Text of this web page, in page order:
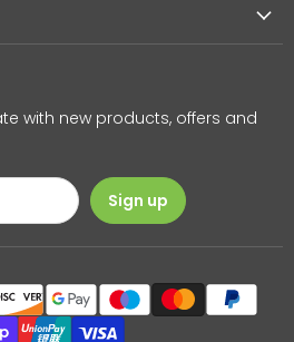
with new products, offers and
Sign up